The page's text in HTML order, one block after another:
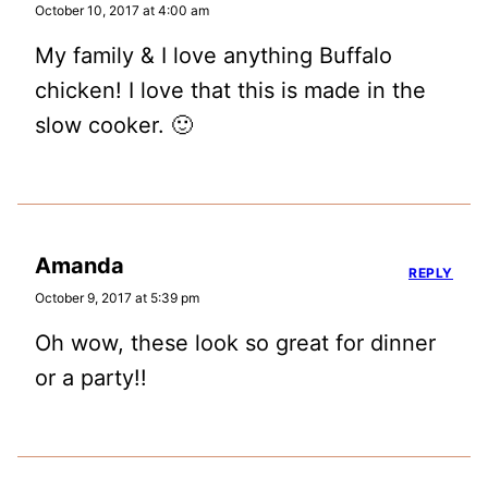
October 10, 2017 at 4:00 am
My family & I love anything Buffalo
chicken! I love that this is made in the
slow cooker. 🙂
Amanda
October 9, 2017 at 5:39 pm
Oh wow, these look so great for dinner
or a party!!
REPLY